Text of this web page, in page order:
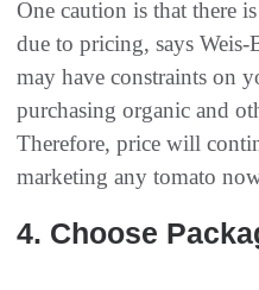
One caution is that there
due to pricing, says Weis-
may have constraints on
purchasing organic and
Therefore, price will
marketing any tomato
4‭. ‬Choose